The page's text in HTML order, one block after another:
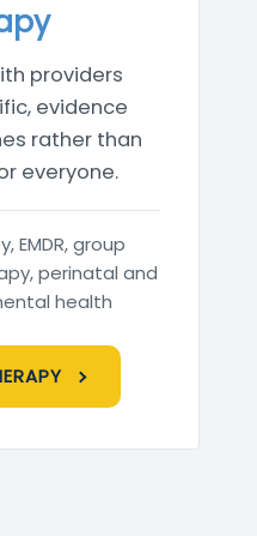
providers
evidence
rather than
everyone.
EMDR, group
perinatal and
health